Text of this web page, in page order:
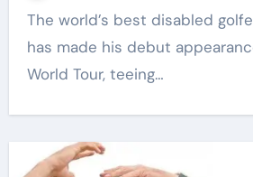
The world’s best disabled golfer, Kipp Popert,
has made his debut
World Tour, teeing…